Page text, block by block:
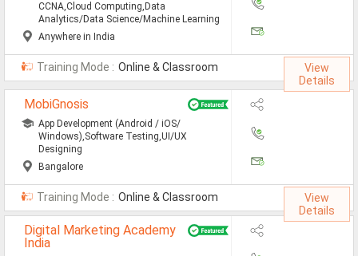
Part Time Jobs
Bank Jobs
Walk-Ins
Teaching Jobs
Pharma Jobs
Work From Home Jobs
Jobs By Courses
CCNA,Cloud Computing,Data
Analytics/Data Science/Machine Learning
Anywhere in India
Training Mode : Online & Classroom
View
Details
MobiGnosis
App Development (Android / iOS/
Windows),Software Testing,UI/UX
Designing
Bangalore
Training Mode : Online & Classroom
View
Details
Digital Marketing Academy
India